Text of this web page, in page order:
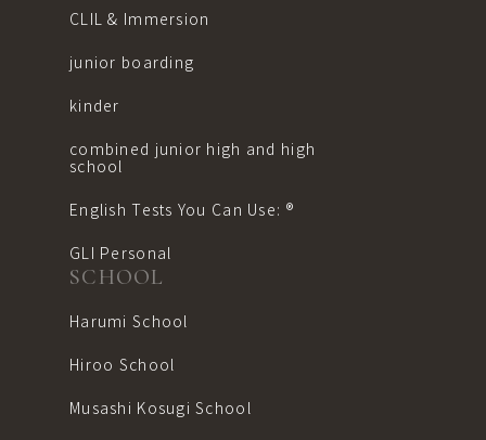
CLIL & Immersion
junior boarding
kinder
combined junior high and high
school
English Tests You Can Use: ®︎
GLI Personal
SCHOOL
Harumi School
Hiroo School
Musashi Kosugi School